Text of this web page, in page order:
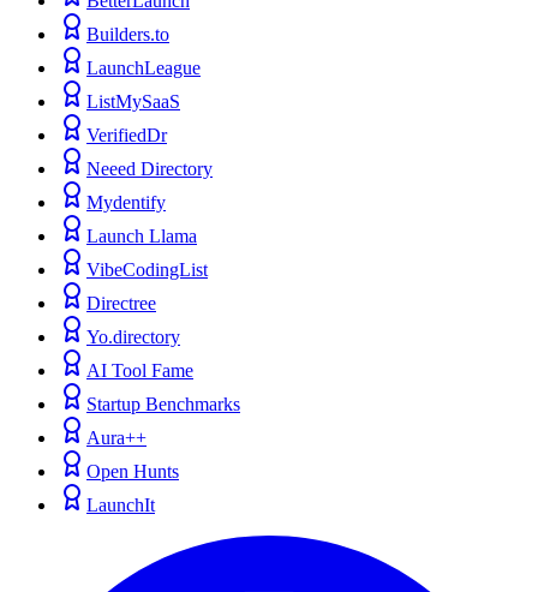
Builders.to
LaunchLeague
ListMySaaS
VerifiedDr
Neeed Directory
Mydentify
Launch Llama
VibeCodingList
Directree
Yo.directory
AI Tool Fame
Startup Benchmarks
Aura++
Open Hunts
LaunchIt